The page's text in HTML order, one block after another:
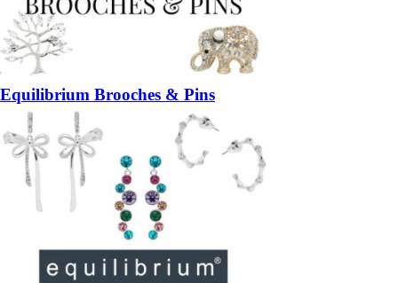
Equilibrium Brooches & Pins